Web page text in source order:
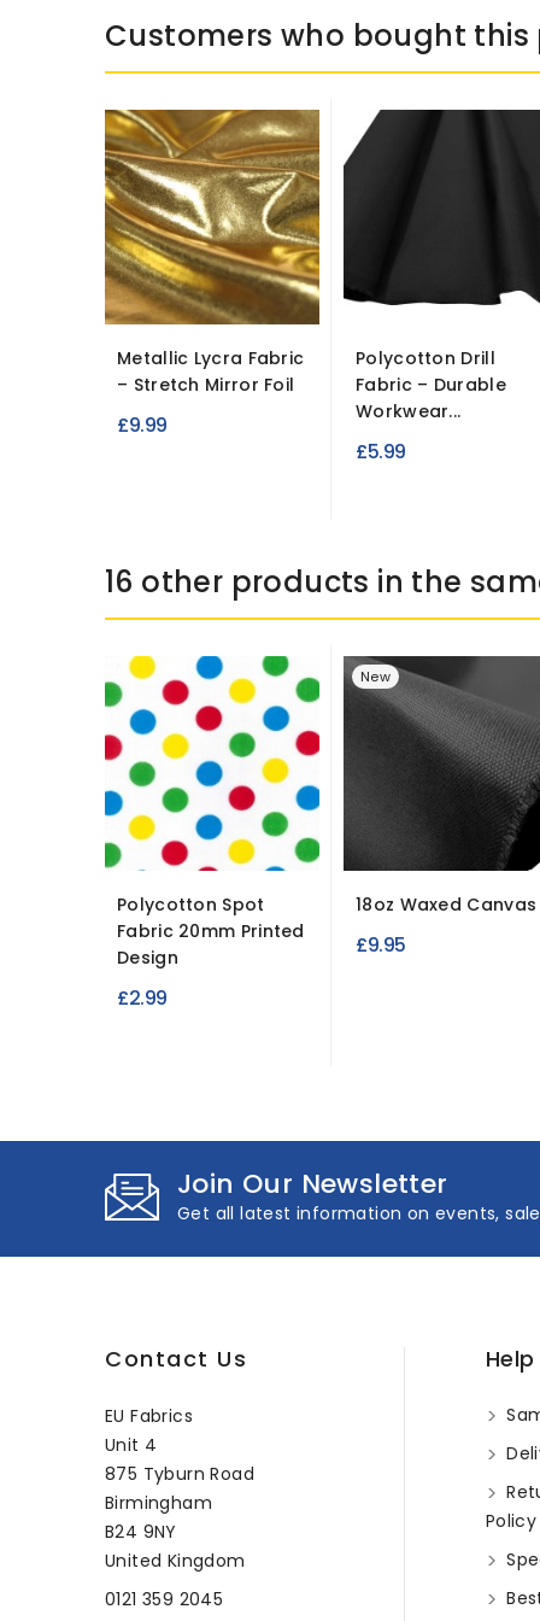
Customers who bought
Metallic Lycra Fabric
– Stretch Mirror Foil
£9.99
Polycotton Drill
Fabric – Durable
Workwear...
£5.99
16 other products in the
Polycotton Spot
Fabric 20mm Printed
Design
£2.99
New
18oz Waxed Canvas
£9.95
Join Our Newsletter
Get all latest information on events,
Contact Us
EU Fabrics
Unit 4
875 Tyburn Road
Birmingham
B24 9NY
United Kingdom
0121 359 2045
Policy